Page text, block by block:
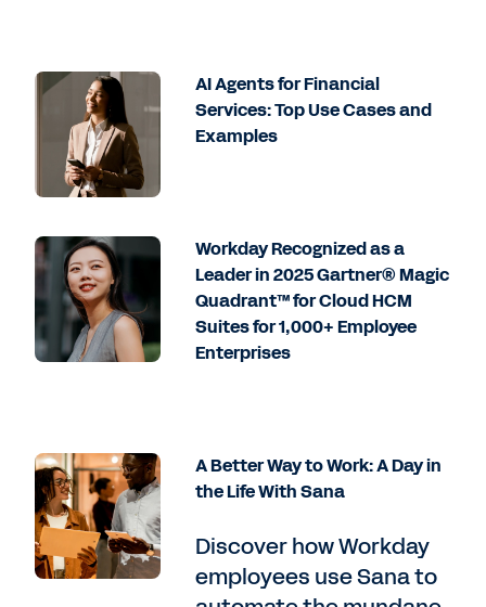
AI Agents for Financial
Services: Top Use Cases and
Examples
Workday Recognized as a
Leader in 2025 Gartner® Magic
Quadrant™ for Cloud HCM
Suites for 1,000+ Employee
Enterprises
A Better Way to Work: A Day in
the Life With Sana
Discover how Workday
employees use Sana to